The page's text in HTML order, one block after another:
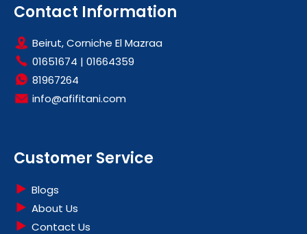
Contact Information
Beirut, Corniche El Mazraa
01651674 | 01664359
81967264
info@afifitani.com
Customer Service
Blogs
About Us
Contact Us